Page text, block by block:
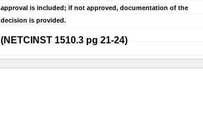
approval is included; if not approved, documentation of the
decision is provided.
(NETCINST 1510.3 pg 21-24)